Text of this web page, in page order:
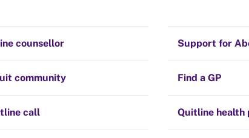
Quit
Hints and tips
Community
counsellor Support for
community Find a GP
call Quitline health
tips